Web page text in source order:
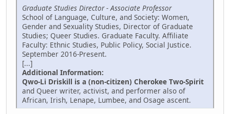
Graduate Studies Director - Associate Professor
School of Language, Culture, and Society: Women,
Gender and Sexuality Studies, Director of Graduate
Studies; Queer Studies. Graduate Faculty. Affiliate
Faculty: Ethnic Studies, Public Policy, Social Justice.
September 2016-Present.
[...]
Additional Information:
Qwo-Li Driskill is a (non-citizen) Cherokee Two-Spirit
and Queer writer, activist, and performer also of
African, Irish, Lenape, Lumbee, and Osage ascent.